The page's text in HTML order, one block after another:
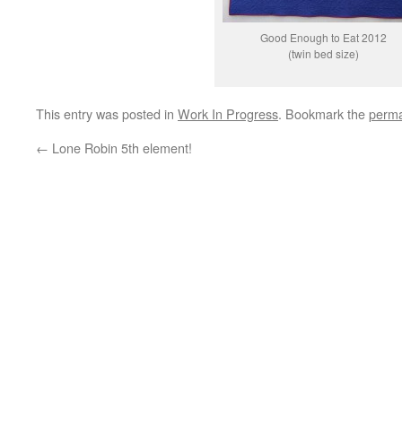
Good Enough to Eat 2012
(twin bed size)
This entry was posted in Work In Progress. Bookmark the
← Lone Robin 5th element!